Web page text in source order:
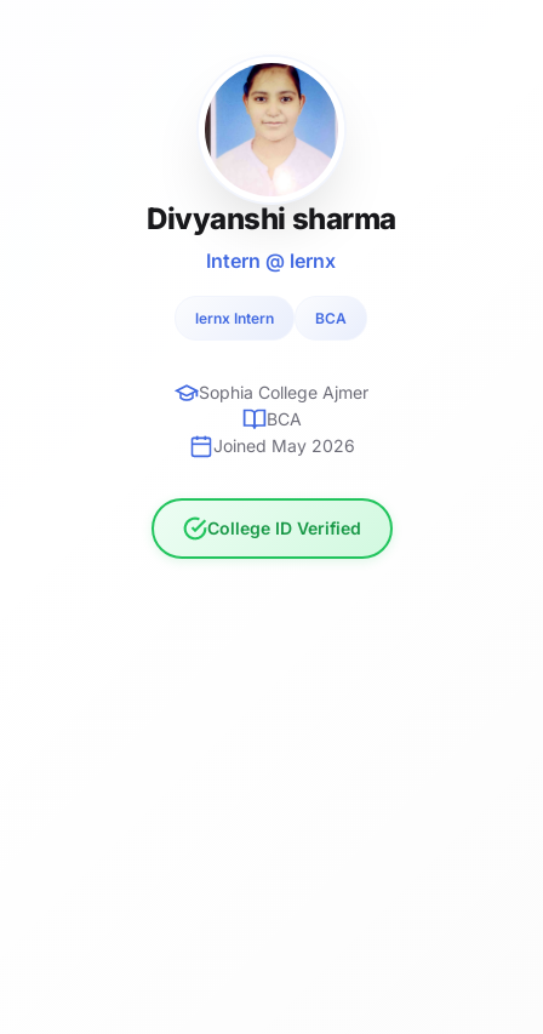
Divyanshi sharma
Intern @ lernx
lernx Intern BCA
Sophia College Ajmer
BCA
Joined May 2026
College ID Verified